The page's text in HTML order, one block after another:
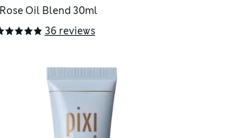
Rose Oil Blend 30ml
36 reviews